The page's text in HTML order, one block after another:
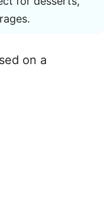
on a